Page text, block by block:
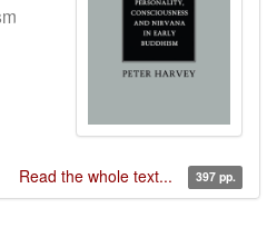
Read the whole text... 397 pp.